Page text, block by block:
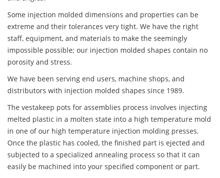
Some injection molded dimensions and properties can be
extreme and their tolerances very tight. We have the right
staff, equipment, and materials to make the seemingly
impossible possible; our injection molded shapes contain no
porosity and stress.
We have been serving end users, machine shops, and
distributors with injection molded shapes since 1989.
The vestakeep pots for assemblies process involves injecting
melted plastic in a molten state into a high temperature mold
in one of our high temperature injection molding presses.
Once the plastic has cooled, the finished part is ejected and
subjected to a specialized annealing process so that it can
easily be machined into your specified component or part.